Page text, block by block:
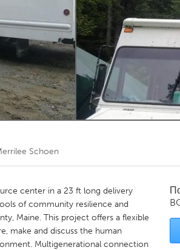
Kitchener-Waterloo New
Toronto
Schoen
center in a 23 ft long delivery
of community resilience and
Maine. This project offers a flexible
make and discuss the human
Multigenerational connection